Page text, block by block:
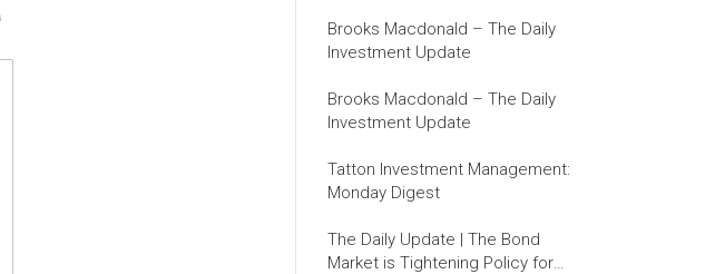
Brooks Macdonald – The Daily
Investment Update
Brooks Macdonald – The Daily
Investment Update
Tatton Investment Management:
Monday Digest
The Daily Update | The Bond
Market is Tightening Policy for